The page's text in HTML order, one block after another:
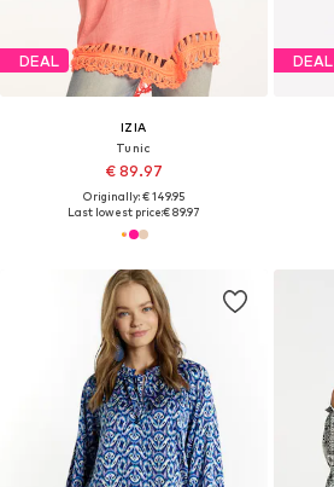
DEAL
IZIA
Tunic
€ 89.97
Originally: € 149.95
Last lowest price:€ 89.97
DEAL